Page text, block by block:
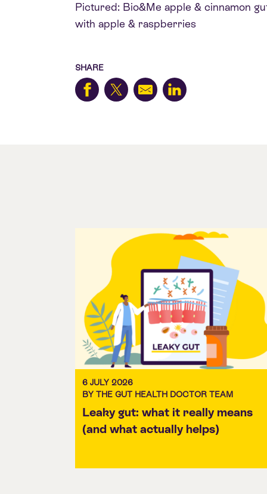
Pictured: Bio&Me apple & cinnamon
with apple & raspberries
SHARE
6 JULY 2026
BY THE GUT HEALTH DOCTOR TEAM
Leaky gut: what it really means
(and what actually helps)